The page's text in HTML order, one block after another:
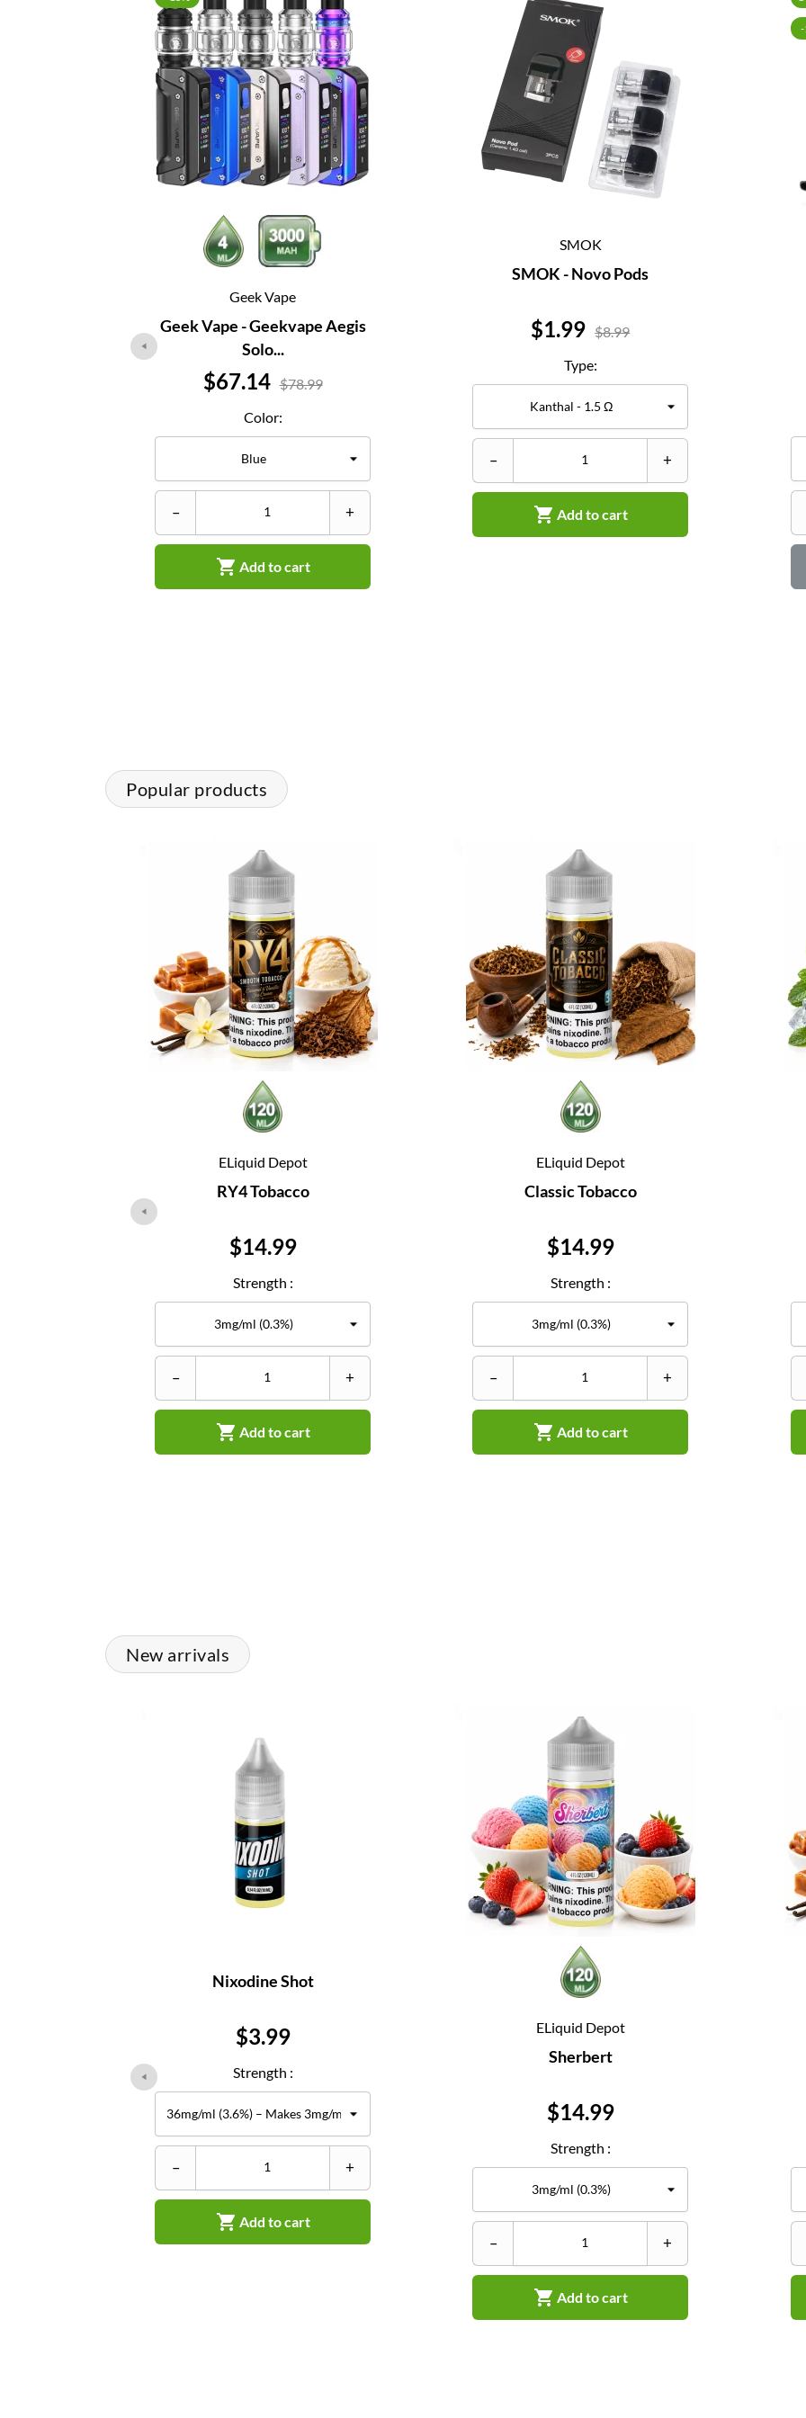
Geek Vape
Geek Vape - Geekvape Aegis
Solo...
Price
$67.14 $78.99
Color:
– +
 Add to cart
SMOK
SMOK - Novo Pods
Price
$1.99 $8.99
Type:
– +
 Add to cart
Popular products
ELiquid Depot
RY4 Tobacco
Price
$14.99
Strength :
– +
 Add to cart
ELiquid Depot
Classic Tobacco
Price
$14.99
Strength :
– +
 Add to cart
New arrivals
Nixodine Shot
Price
$3.99
Strength :
– +
 Add to cart
ELiquid Depot
Sherbert
Price
$14.99
Strength :
– +
 Add to cart